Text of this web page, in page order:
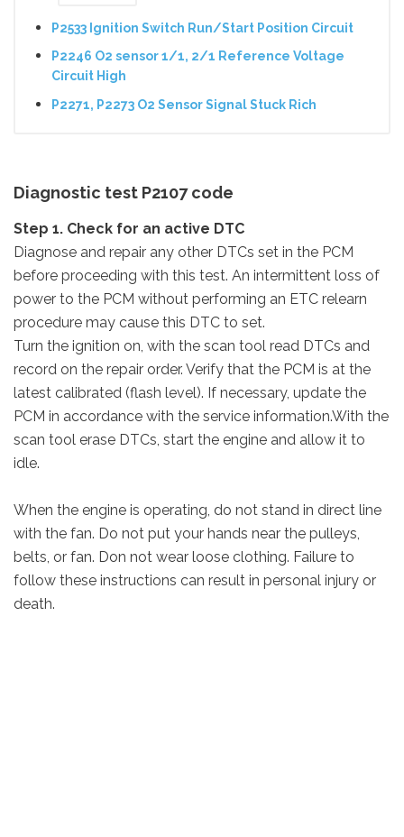
P2533 Ignition Switch Run/Start Position Circuit
P2246 O2 sensor 1/1, 2/1 Reference Voltage
Circuit High
P2271, P2273 O2 Sensor Signal Stuck Rich
Diagnostic test P2107 code
Step 1. Check for an active DTC
Diagnose and repair any other DTCs set in the PCM
before proceeding with this test. An intermittent loss of
power to the PCM without performing an ETC relearn
procedure may cause this DTC to set.
Turn the ignition on, with the scan tool read DTCs and
record on the repair order. Verify that the PCM is at the
latest calibrated (flash level). If necessary, update the
PCM in accordance with the service information.With the
scan tool erase DTCs, start the engine and allow it to
idle.
When the engine is operating, do not stand in direct line
with the fan. Do not put your hands near the pulleys,
belts, or fan. Don not wear loose clothing. Failure to
follow these instructions can result in personal injury or
death.